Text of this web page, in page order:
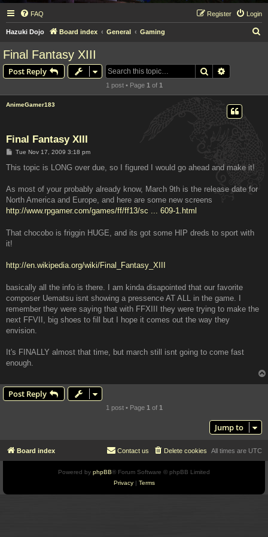
FAQ Login
Register
Hazuki Dojo Board index General Gaming
Final Fantasy XIII
Post Reply Search
1 post • Page 1 of 1
AnimeGamer183
Final Fantasy XIII
P
s
Tue Nov 17, 2009 3:18 pm
This topic is LONG over due, so I figured I would go ahead and make it!
As most of your probably already know, March 9th is the release date for
North America and Europe, and here are some new screens
http://www.rpgamer.com/games/ff/ff13/sc ... 609-1.html
That chocobo is friggin HUGE, and its got some HIP dreds to sport with
it!
http://en.wikipedia.org/wiki/Final_Fantasy_XIII
basically all the info is there. I am kinda disapointed that our favorite
composer Uematsu isnt showing a pressence AT ALL in the game. I
remember they were saying that with FFXIII they were trying to make the
next FFVII, big shoes to fill but I hope it comes out the way they
envision.
It's FINALLY almost that time, but march still isnt going to come fast
enough.
Post Reply
1 post • Page 1 of 1
Jump to
Board index All times are UTC
Delete cookies
Contact us
Powered by phpBB® Forum Software © phpBB Limited
Privacy| Terms